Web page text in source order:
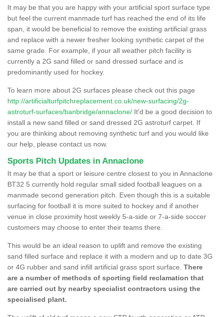
It may be that you are happy with your artificial sport surface type
but feel the current manmade turf has reached the end of its life
span, it would be beneficial to remove the existing artificial grass
and replace with a newer fresher looking synthetic carpet of the
same grade. For example, if your all weather pitch facility is
currently a 2G sand filled or sand dressed surface and is
predominantly used for hockey.
To learn more about 2G surfaces please check out this page
http://artificialturfpitchreplacement.co.uk/new-surfacing/2g-
astroturf-surfaces/banbridge/annaclone/ It'd be a good decision to
install a new sand filled or sand dressed 2G astroturf carpet. If
you are thinking about removing synthetic turf and you would like
our help, please contact us now.
Sports Pitch Updates in Annaclone
It may be that a sport or leisure centre closest to you in Annaclone
BT32 5 currently hold regular small sided football leagues on a
manmade second generation pitch. Even though this is a suitable
surfacing for football it is more suited to hockey and if another
venue in close proximity host weekly 5-a-side or 7-a-side soccer
customers may choose to enter their teams there.
This would be an ideal reason to uplift and remove the existing
sand filled surface and replace it with a modern and up to date 3G
or 4G rubber and sand infill artificial grass sport surface. There
are a number of methods of sporting field reclamation that
are carried out by nearby specialist contractors using the
specialised plant.